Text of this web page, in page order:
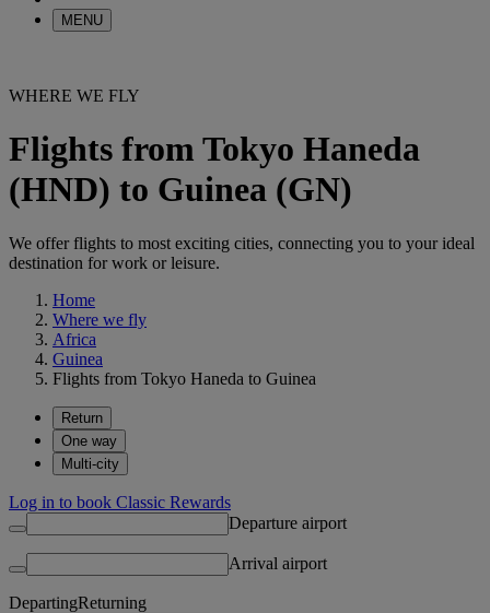
MENU
WHERE WE FLY
Flights from Tokyo Haneda
(HND) to Guinea (GN)
We offer flights to most exciting cities, connecting you to your ideal
destination for work or leisure.
Home
Where we fly
Africa
Guinea
Flights from Tokyo Haneda to Guinea
Return
One way
Multi-city
Log in to book Classic Rewards
Departure airport
Arrival airport
DepartingReturning